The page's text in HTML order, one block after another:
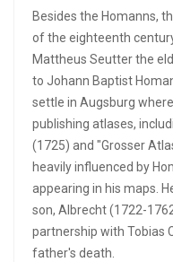
Besides the Homanns,
of the eighteenth
Mattheus Seutter the
to Johann Baptist
settle in Augsburg
publishing atlases,
(1725) and "Grosser
heavily influenced by
appearing in his maps.
son, Albrecht (1722-
partnership with Tobias
father's death.